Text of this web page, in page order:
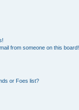
from someone on this board!
or Foes list?